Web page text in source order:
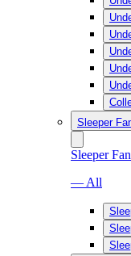
Sleeper
Sleeper
— All